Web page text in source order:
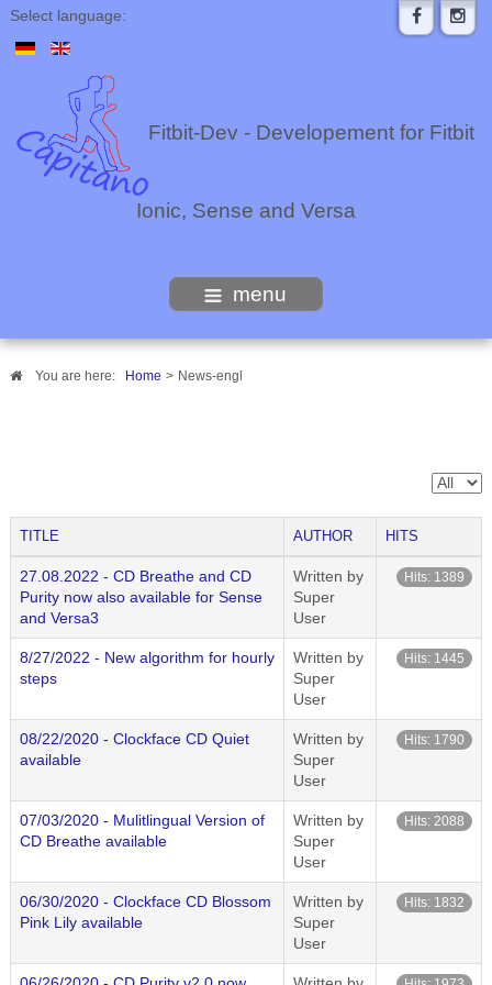
Select language:
Fitbit-Dev - Developement for Fitbit
Ionic, Sense and Versa
menu
You are here: Home > News-engl
TITLE AUTHOR HITS
27.08.2022 - CD Breathe and CD
Purity now also available for Sense
and Versa3
Written by
Super
User
Hits: 1389
8/27/2022 - New algorithm for hourly
steps
Written by
Super
User
Hits: 1445
08/22/2020 - Clockface CD Quiet
available
Written by
Super
User
Hits: 1790
07/03/2020 - Mulitlingual Version of
CD Breathe available
Written by
Super
User
Hits: 2088
06/30/2020 - Clockface CD Blossom
Pink Lily available
Written by
Super
User
Hits: 1832